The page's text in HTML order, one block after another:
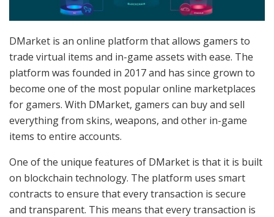
DMarket is an online platform that allows gamers to
trade virtual items and in-game assets with ease. The
platform was founded in 2017 and has since grown to
become one of the most popular online marketplaces
for gamers. With DMarket, gamers can buy and sell
everything from skins, weapons, and other in-game
items to entire accounts.
One of the unique features of DMarket is that it is built
on blockchain technology. The platform uses smart
contracts to ensure that every transaction is secure
and transparent. This means that every transaction is